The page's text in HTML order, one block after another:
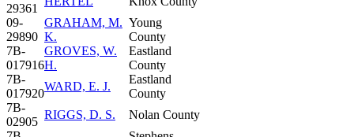
29361
09-
29890
GRAHAM, M.
K.
Young
County
7B-
017916
GROVES, W.
H.
Eastland
County
7B-
017920
WARD, E. J.
Eastland
County
7B-
02905
RIGGS, D. S.
Nolan County